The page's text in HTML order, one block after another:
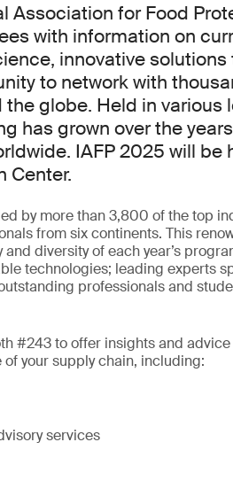
Association for Food
with information on
innovative
to network with
globe. Held in various
has grown over the
IAFP 2025 will be
Center.
by more than 3,800 of the top
from six continents. This
diversity of each year’s
technologies; leading experts
professionals and
#243 to offer insights and
your supply chain, including:
services